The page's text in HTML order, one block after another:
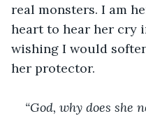
real monsters. I am
heart to hear her cry
wishing I would
her protector.
“God, why does she